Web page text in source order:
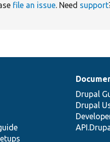
file an issue. Need support
Drupal
Drupal